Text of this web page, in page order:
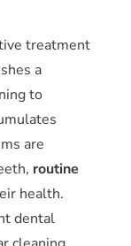
treatment
a
to
are
routine
health.
dental